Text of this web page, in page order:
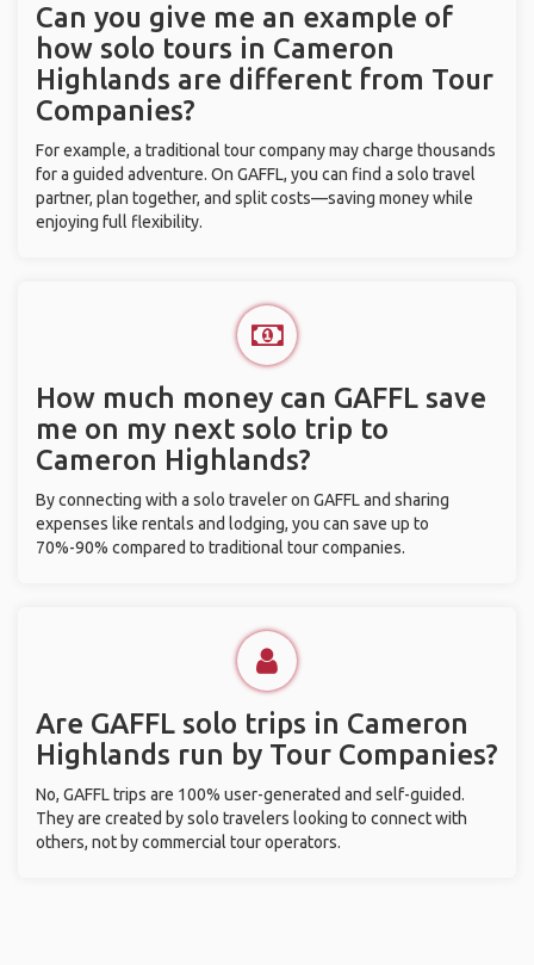
Can you give me an example of
how solo tours in Cameron
Highlands are different from Tour
Companies?
For example, a traditional tour company may charge thousands
for a guided adventure. On GAFFL, you can find a solo travel
partner, plan together, and split costs—saving money while
enjoying full flexibility.
How much money can GAFFL save
me on my next solo trip to
Cameron Highlands?
By connecting with a solo traveler on GAFFL and sharing
expenses like rentals and lodging, you can save up to
70%-90% compared to traditional tour companies.
Are GAFFL solo trips in Cameron
Highlands run by Tour Companies?
No, GAFFL trips are 100% user-generated and self-guided.
They are created by solo travelers looking to connect with
others, not by commercial tour operators.